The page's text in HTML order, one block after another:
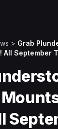
> Grab
All September